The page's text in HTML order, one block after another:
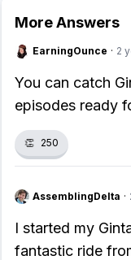
More Answers
EarningOunce · 2
You can catch
episodes ready
👏 250
AssemblingDelta ·
I started my
fantastic ride